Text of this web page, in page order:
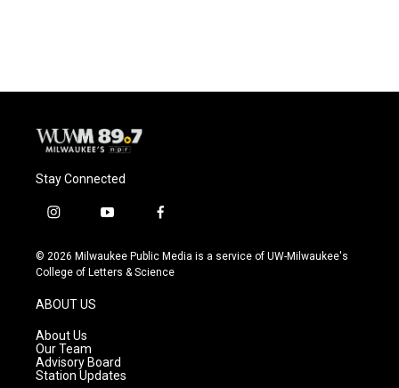
Stay Connected
i
s
t
g
r
a
m
y
u
t
f
c
e
© 2026 Milwaukee Public Media is a service of UW-Milwaukee's
College of Letters & Science
ABOUT US
About Us
Our Team
Advisory Board
Station Updates